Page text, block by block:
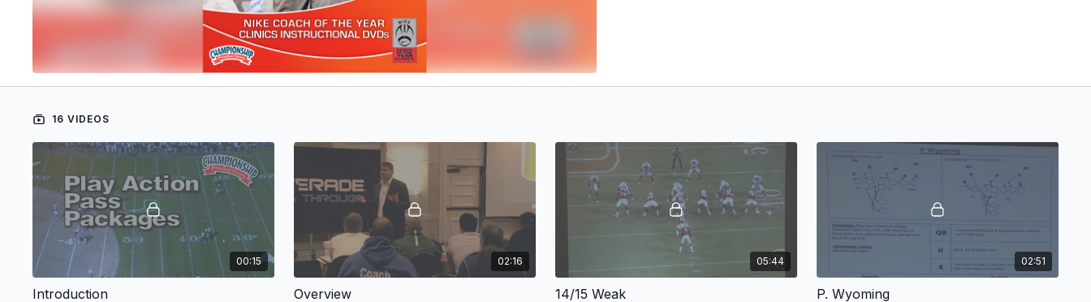
16 VIDEOS
00:15
Introduction
02:16
Overview
05:44
14/15 Weak
02:51
P. Wyoming